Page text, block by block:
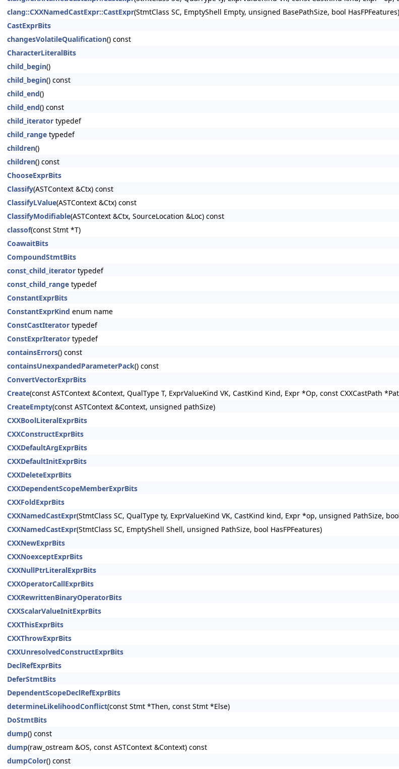
clang::CXXNamedCastExpr::CastExpr(StmtClass SC, EmptyShell Empty, unsigned BasePathSize, bool HasFPFeatures)
CastExprBits
changesVolatileQualification() const
CharacterLiteralBits
child_begin()
child_begin() const
child_end()
child_end() const
child_iterator typedef
child_range typedef
children()
children() const
ChooseExprBits
Classify(ASTContext &Ctx) const
ClassifyLValue(ASTContext &Ctx) const
ClassifyModifiable(ASTContext &Ctx, SourceLocation &Loc) const
classof(const Stmt *T)
CoawaitBits
CompoundStmtBits
const_child_iterator typedef
const_child_range typedef
ConstantExprBits
ConstantExprKind enum name
ConstCastIterator typedef
ConstExprIterator typedef
containsErrors() const
containsUnexpandedParameterPack() const
ConvertVectorExprBits
Create(const ASTContext &Context, QualType T, ExprValueKind VK, CastKind Kind, Expr *Op, const CXXCastPath
CreateEmpty(const ASTContext &Context, unsigned pathSize)
CXXBoolLiteralExprBits
CXXConstructExprBits
CXXDefaultArgExprBits
CXXDefaultInitExprBits
CXXDeleteExprBits
CXXDependentScopeMemberExprBits
CXXFoldExprBits
CXXNamedCastExpr(StmtClass SC, QualType ty, ExprValueKind VK, CastKind kind, Expr *op, unsigned PathSize,
CXXNamedCastExpr(StmtClass SC, EmptyShell Shell, unsigned PathSize, bool HasFPFeatures)
CXXNewExprBits
CXXNoexceptExprBits
CXXNullPtrLiteralExprBits
CXXOperatorCallExprBits
CXXRewrittenBinaryOperatorBits
CXXScalarValueInitExprBits
CXXThisExprBits
CXXThrowExprBits
CXXUnresolvedConstructExprBits
DeclRefExprBits
DeferStmtBits
DependentScopeDeclRefExprBits
determineLikelihoodConflict(const Stmt *Then, const Stmt *Else)
DoStmtBits
dump() const
dump(raw_ostream &OS, const ASTContext &Context) const
dumpColor() const